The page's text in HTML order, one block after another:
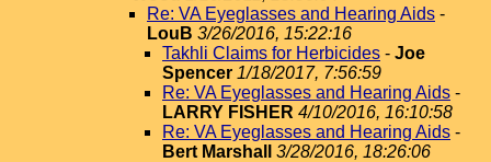
Re: VA Eyeglasses and Hearing Aids -
LouB 3/26/2016, 15:22:16
Takhli Claims for Herbicides - Joe
Spencer 1/18/2017, 7:56:59
Re: VA Eyeglasses and Hearing Aids -
LARRY FISHER 4/10/2016, 16:10:58
Re: VA Eyeglasses and Hearing Aids -
Bert Marshall
3/28/2016, 18:26:06